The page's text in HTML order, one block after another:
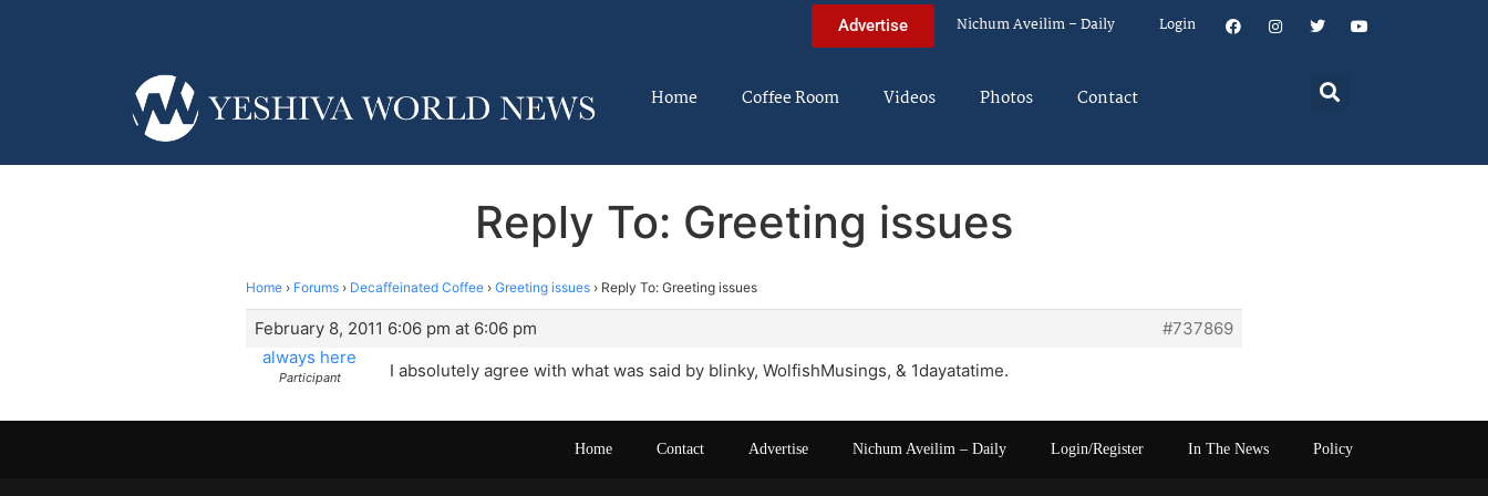
Advertise Nichum Aveilim – Daily Login
Home Coffee Room Videos Photos Contact
Reply To: Greeting issues
Home › Forums › Decaffeinated Coffee › Greeting issues › Reply To: Greeting issues
February 8, 2011 6:06 pm at 6:06 pm
#737869
always here
Participant I absolutely agree with what was said by blinky, WolfishMusings, & 1dayatatime.
Home Contact Advertise Nichum Aveilim – Daily Login/Register In The News Policy